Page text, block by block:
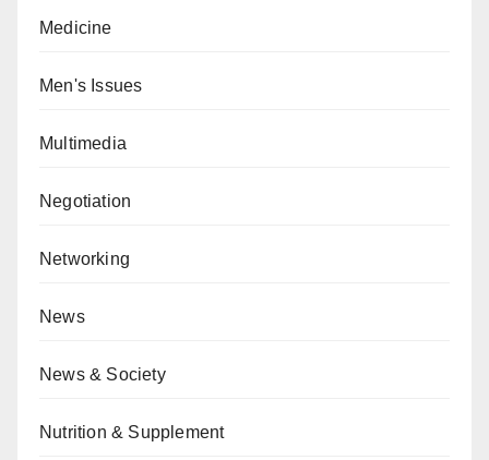
Medicine
Men's Issues
Multimedia
Negotiation
Networking
News
News & Society
Nutrition & Supplement